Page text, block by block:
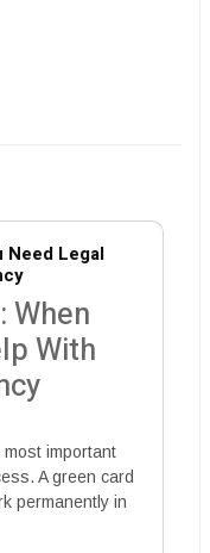
Need Legal
When
With
important
A green card
permanently in